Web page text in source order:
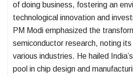
of doing business, fostering an
technological innovation and
PM Modi emphasized the
semiconductor research, noting
various industries. He hailed
pool in chip design and